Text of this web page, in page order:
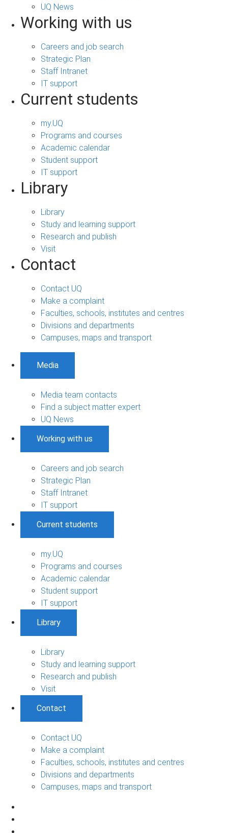
UQ News
Working with us
Careers and job search
Strategic Plan
Staff Intranet
IT support
Current students
my.UQ
Programs and courses
Academic calendar
Student support
IT support
Library
Library
Study and learning support
Research and publish
Visit
Contact
Contact UQ
Make a complaint
Faculties, schools, institutes and centres
Divisions and departments
Campuses, maps and transport
Media
Media team contacts
Find a subject matter expert
UQ News
Working with us
Careers and job search
Strategic Plan
Staff Intranet
IT support
Current students
my.UQ
Programs and courses
Academic calendar
Student support
IT support
Library
Library
Study and learning support
Research and publish
Visit
Contact
Contact UQ
Make a complaint
Faculties, schools, institutes and centres
Divisions and departments
Campuses, maps and transport